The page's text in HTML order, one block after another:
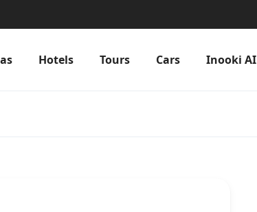
Hotels Tours Cars Inooki AI